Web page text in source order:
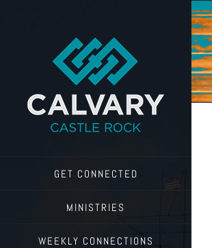
GET CONNECTED
MINISTRIES
WEEKLY CONNECTIONS